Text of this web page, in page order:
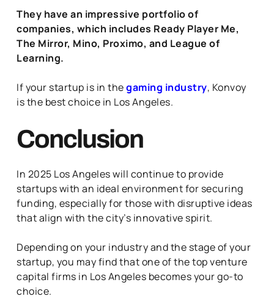
They have an impressive portfolio of
companies, which includes Ready Player Me,
The Mirror, Mino, Proximo, and League of
Learning.
If your startup is in thegaming industry, Konvoy
is the best choice in Los Angeles.
Conclusion
In 2025 Los Angeles will continue to provide
startups with an ideal environment for securing
funding, especially for those with disruptive ideas
that align with the city’s innovative spirit.
Depending on your industry and the stage of your
startup, you may find that one of the top venture
capital firms in Los Angeles becomes your go-to
choice.